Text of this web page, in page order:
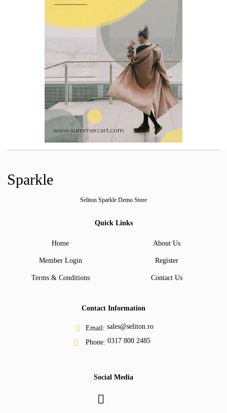
Sparkle
Seliton Sparkle Demo Store
Quick Links
Home About Us
Member Login Register
Terms & Conditions Contact Us
Contact Information
Email: sales@seliton.ro
Phone: 0317 800 2485
Social Media